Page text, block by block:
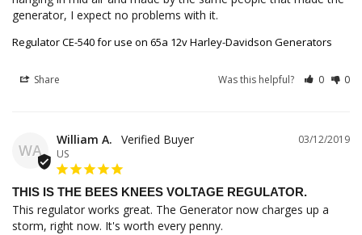
generator, I expect no problems with it.
Regulator CE-540 for use on 65a 12v Harley-Davidson Generators
Share Was this helpful? 0 0
WA
03/12/2019
William A.
US
THIS IS THE BEES KNEES VOLTAGE REGULATOR.
This regulator works great. The Generator now charges up a
storm, right now. It's worth every penny.